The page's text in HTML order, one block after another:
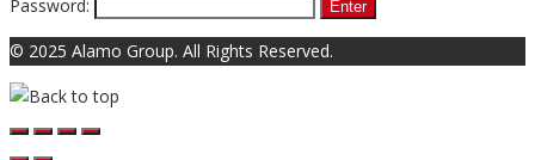
Password:
© 2025 Alamo Group. All Rights Reserved.